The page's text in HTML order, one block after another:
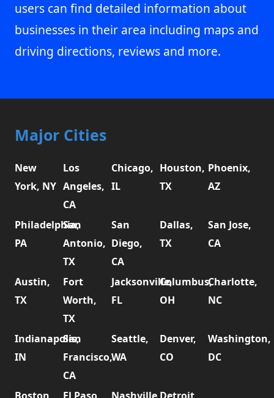
users can find detailed information about
businesses in their area including maps and
driving directions, reviews and more.
Major Cities
New
York, NY
Los
Angeles,
CA
Chicago,
IL
Houston,
TX
Phoenix,
AZ
Philadelphia,
PA
San
Antonio,
TX
San
Diego,
CA
Dallas,
TX
San Jose,
CA
Austin,
TX
Fort
Worth,
TX
Jacksonville,
FL
Columbus,
OH
Charlotte,
NC
Indianapolis,
IN
San
Francisco,
CA
Seattle,
WA
Denver,
CO
Washington,
DC